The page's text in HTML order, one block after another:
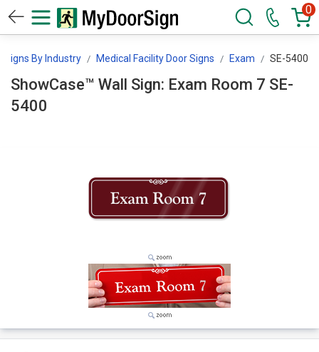
0
Signs By Industry Medical Facility Door Signs Exam SE-5400
ShowCase™ Wall Sign: Exam Room 7 SE-
5400